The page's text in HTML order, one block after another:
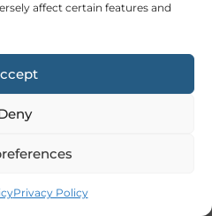
affect certain features and
Privacy Policy